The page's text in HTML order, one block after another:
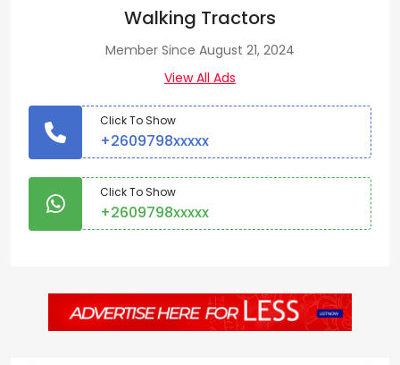
Walking Tractors
Member Since August 21, 2024
View All Ads
Click To Show
+2609798xxxxx
Click To Show
+2609798xxxxx